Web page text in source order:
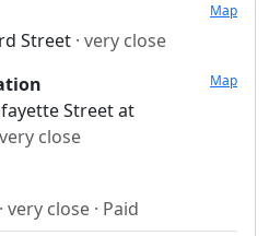
Street · very close
Map
Street at
very close
Map
· very close · Paid